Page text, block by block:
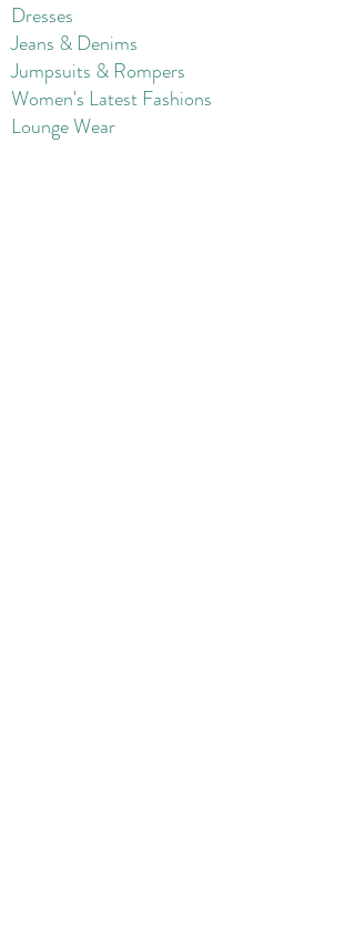
Dresses
Jeans & Denims
Jumpsuits & Rompers
Women's Latest Fashions
Lounge Wear